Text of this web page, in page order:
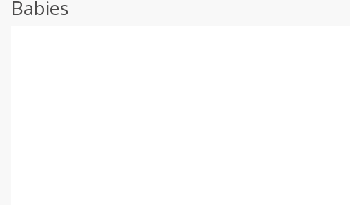
Babies